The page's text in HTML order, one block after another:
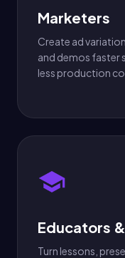
Marketers
Create ad
and demos faster
less production
Educators
Turn lessons,